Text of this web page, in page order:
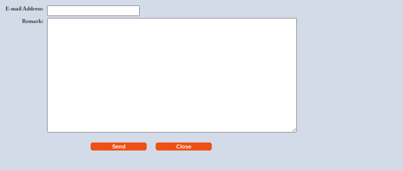
E-mail Address:
Remark: